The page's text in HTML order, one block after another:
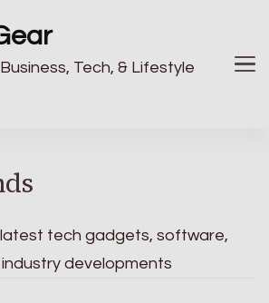
Tech, & Lifestyle
tech gadgets, software,
developments